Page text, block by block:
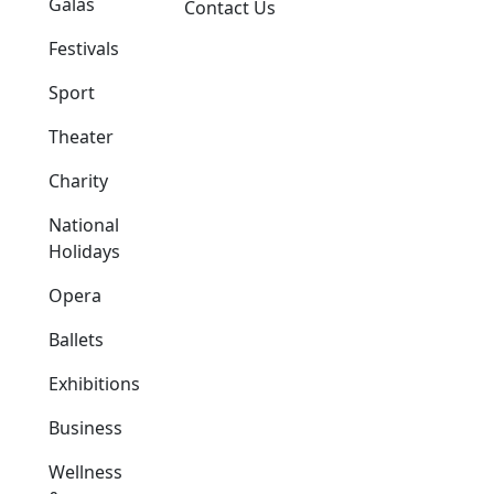
Festivals
Sport
Theater
Charity
National
Holidays
Opera
Ballets
Exhibitions
Business
Wellness
Contact Us